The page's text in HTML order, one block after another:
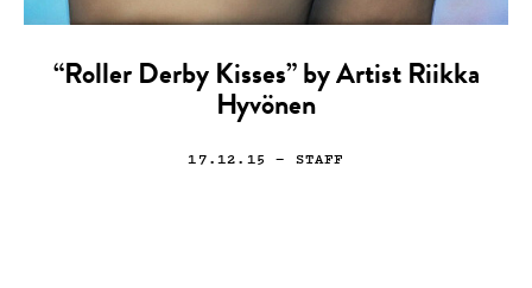
“Roller Derby Kisses” by Artist Riikka
Hyvönen
17.12.15 — STAFF